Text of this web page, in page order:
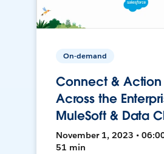
On-demand
Connect &
Across the
MuleSoft & Data
November 1, 2023 •
51 min